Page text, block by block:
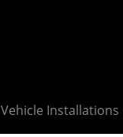
Vehicle Installations